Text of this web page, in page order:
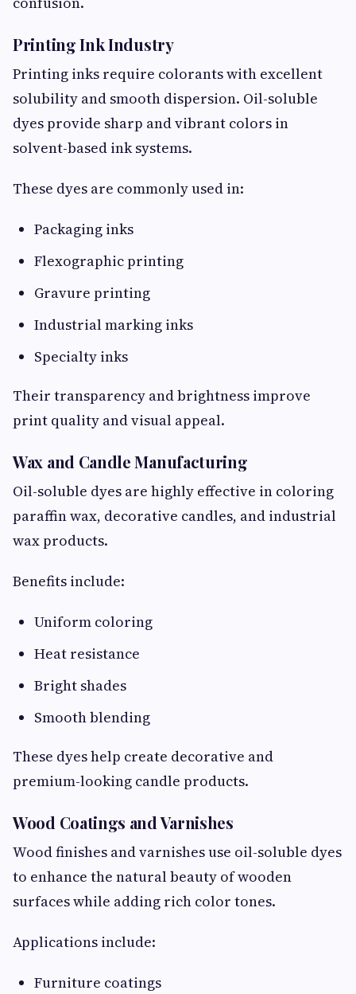
Printing Ink Industry
Printing inks require colorants with excellent
solubility and smooth dispersion. Oil-soluble
dyes provide sharp and vibrant colors in
solvent-based ink systems.
These dyes are commonly used in:
Packaging inks
Flexographic printing
Gravure printing
Industrial marking inks
Specialty inks
Their transparency and brightness improve
print quality and visual appeal.
Wax and Candle Manufacturing
Oil-soluble dyes are highly effective in coloring
paraffin wax, decorative candles, and industrial
wax products.
Benefits include:
Uniform coloring
Heat resistance
Bright shades
Smooth blending
These dyes help create decorative and
premium-looking candle products.
Wood Coatings and Varnishes
Wood finishes and varnishes use oil-soluble dyes
to enhance the natural beauty of wooden
surfaces while adding rich color tones.
Applications include:
Furniture coatings